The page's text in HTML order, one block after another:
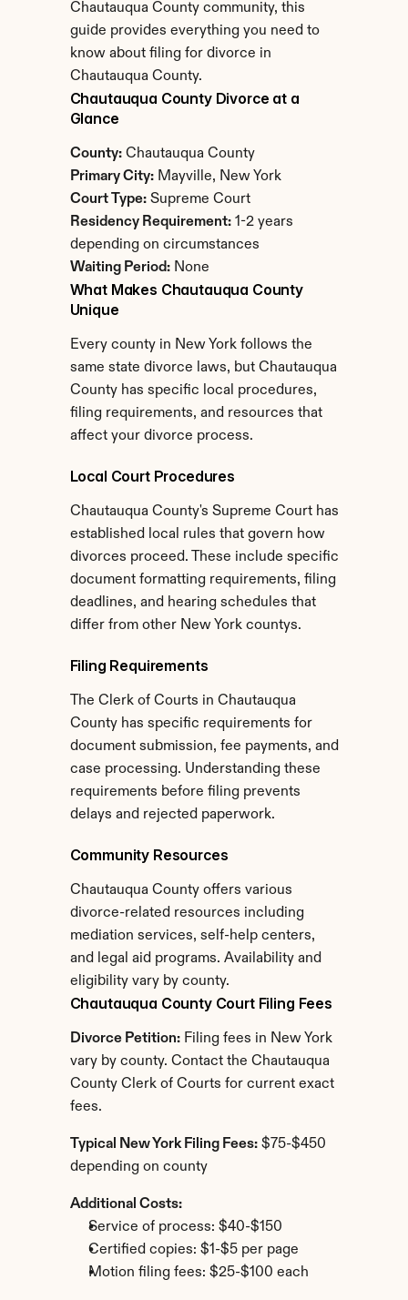
Chautauqua County community, this
guide provides everything you need to
know about filing for divorce in
Chautauqua County.
Chautauqua County Divorce at a
Glance
County: Chautauqua County
Primary City: Mayville, New York
Court Type: Supreme Court
Residency Requirement: 1-2 years
depending on circumstances
Waiting Period: None
What Makes Chautauqua County
Unique
Every county in New York follows the
same state divorce laws, but Chautauqua
County has specific local procedures,
filing requirements, and resources that
affect your divorce process.
Local Court Procedures
Chautauqua County's Supreme Court has
established local rules that govern how
divorces proceed. These include specific
document formatting requirements, filing
deadlines, and hearing schedules that
differ from other New York countys.
Filing Requirements
The Clerk of Courts in Chautauqua
County has specific requirements for
document submission, fee payments, and
case processing. Understanding these
requirements before filing prevents
delays and rejected paperwork.
Community Resources
Chautauqua County offers various
divorce-related resources including
mediation services, self-help centers,
and legal aid programs. Availability and
eligibility vary by county.
Chautauqua County Court Filing Fees
Divorce Petition: Filing fees in New York
vary by county. Contact the Chautauqua
County Clerk of Courts for current exact
fees.
Typical New York Filing Fees: $75-$450
depending on county
Additional Costs:
Service of process: $40-$150
Certified copies: $1-$5 per page
Motion filing fees: $25-$100 each